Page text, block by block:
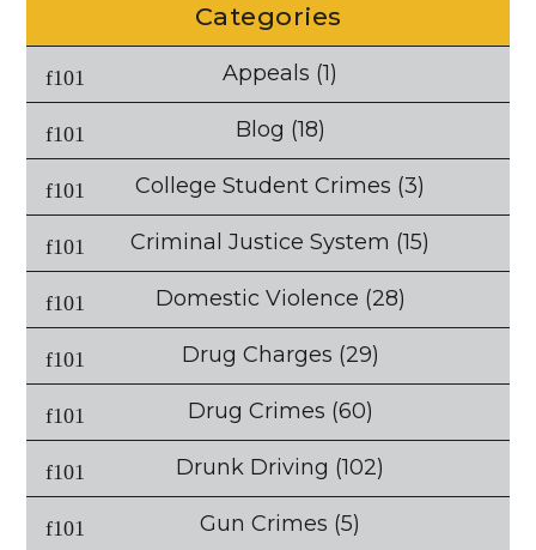
Categories
Appeals (1)
Blog (18)
College Student Crimes (3)
Criminal Justice System (15)
Domestic Violence (28)
Drug Charges (29)
Drug Crimes (60)
Drunk Driving (102)
Gun Crimes (5)